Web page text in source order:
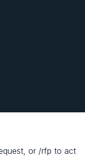
or /rfp to act